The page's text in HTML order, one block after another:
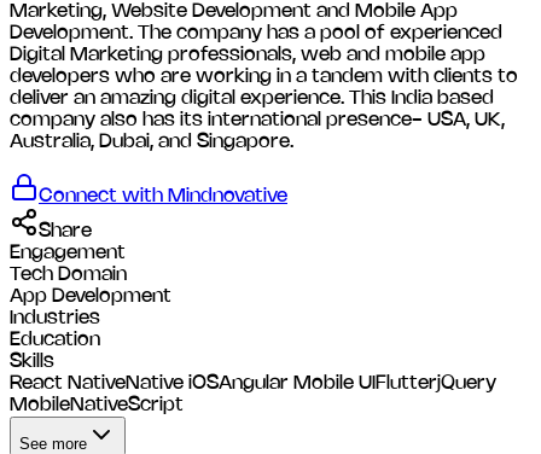
Marketing, Website Development and Mobile App
Development. The company has a pool of experienced
Digital Marketing professionals, web and mobile app
developers who are working in a tandem with clients to
deliver an amazing digital experience. This India based
company also has its international presence- USA, UK,
Australia, Dubai, and Singapore.
Connect with Mindnovative
Share
Engagement
Tech Domain
App Development
Industries
Education
Skills
React NativeNative iOSAngular Mobile UI FlutterjQuery
MobileNativeScript
See more